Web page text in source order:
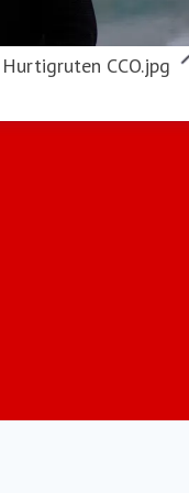
CCO.jpg